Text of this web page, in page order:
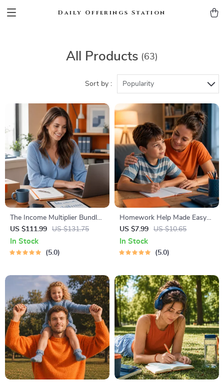
Daily Offerings Station
All Products (63)
Sort by : Popularity
The Income Multiplier Bundle |
4-in-1 Bundle | Multiple
Income Streams, Dividend
Stocks, Side Hustles &
US $111.99 US $131.75
In Stock
5.0
Homework Help Made Easy
Toolkit for Parents – Printable
Guide for Creating Study
Habits, Homework Strategies
US $7.99 US $10.65
In Stock
5.0